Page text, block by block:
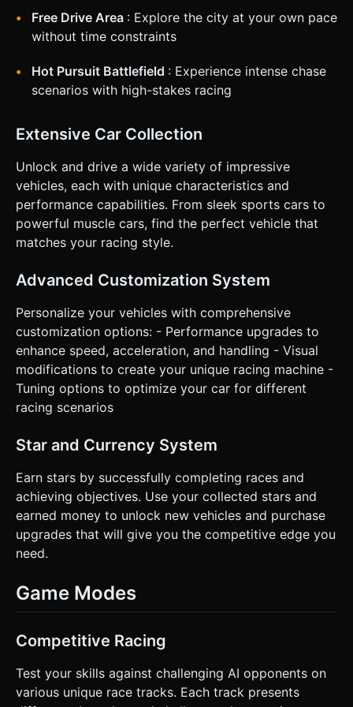
execute the generation task based on the given
instructions.
Free Drive Area : Explore the city at your own pace
without time constraints
Hot Pursuit Battlefield : Experience intense chase
scenarios with high-stakes racing
Extensive Car Collection
Unlock and drive a wide variety of impressive
vehicles, each with unique characteristics and
performance capabilities. From sleek sports cars to
powerful muscle cars, find the perfect vehicle that
matches your racing style.
Advanced Customization System
Personalize your vehicles with comprehensive
customization options: - Performance upgrades to
enhance speed, acceleration, and handling - Visual
modifications to create your unique racing machine -
Tuning options to optimize your car for different
racing scenarios
Star and Currency System
Earn stars by successfully completing races and
achieving objectives. Use your collected stars and
earned money to unlock new vehicles and purchase
upgrades that will give you the competitive edge you
need.
Game Modes
Competitive Racing
Test your skills against challenging AI opponents on
various unique race tracks. Each track presents